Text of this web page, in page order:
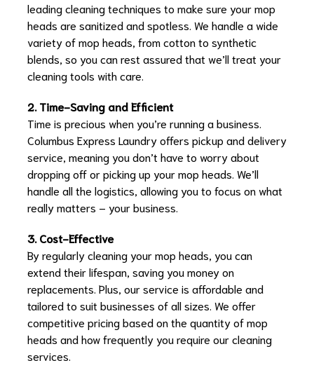
leading cleaning techniques to make sure your mop
heads are sanitized and spotless. We handle a wide
variety of mop heads, from cotton to synthetic
blends, so you can rest assured that we’ll treat your
cleaning tools with care.
2. Time-Saving and Efficient
Time is precious when you’re running a business.
Columbus Express Laundry offers pickup and delivery
service, meaning you don’t have to worry about
dropping off or picking up your mop heads. We’ll
handle all the logistics, allowing you to focus on what
really matters – your business.
3. Cost-Effective
By regularly cleaning your mop heads, you can
extend their lifespan, saving you money on
replacements. Plus, our service is affordable and
tailored to suit businesses of all sizes. We offer
competitive pricing based on the quantity of mop
heads and how frequently you require our cleaning
services.